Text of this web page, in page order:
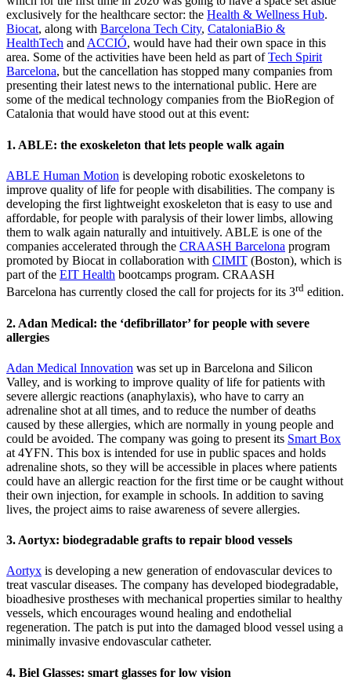
exclusively for the healthcare sector: the Health & Wellness Hub.
Biocat, along with Barcelona Tech City, CataloniaBio &
HealthTech andACCIÓ, would have had their own space in this
area. Some of the activities have been held as part ofTech Spirit
Barcelona, but the cancellation has stopped many companies from
presenting their latest news to the international public. Here are
some of the medical technology companies from the BioRegion of
Catalonia that would have stood out at this event:
1. ABLE: the exoskeleton that lets people walk again
ABLE Human Motion is developing robotic exoskeletons to
improve quality of life for people with disabilities. The company is
developing the first lightweight exoskeleton that is easy to use and
affordable, for people with paralysis of their lower limbs, allowing
them to walk again naturally and intuitively. ABLE is one of the
companies accelerated through the CRAASH Barcelona program
promoted by Biocat in collaboration with CIMIT (Boston), which is
part of the EIT Health bootcamps program. CRAASH
Barcelona has currently closed the call for projects for its 3rd edition.
2. Adan Medical: the ‘defibrillator’ for people with severe
allergies
Adan Medical Innovation was set up in Barcelona and Silicon
Valley, and is working to improve quality of life for patients with
severe allergic reactions (anaphylaxis), who have to carry an
adrenaline shot at all times, and to reduce the number of deaths
caused by these allergies, which are normally in young people and
could be avoided. The company was going to present its Smart Box
at 4YFN. This box is intended for use in public spaces and holds
adrenaline shots, so they will be accessible in places where patients
could have an allergic reaction for the first time or be caught without
their own injection, for example in schools. In addition to saving
lives, the project aims to raise awareness of severe allergies.
3. Aortyx: biodegradable grafts to repair blood vessels
Aortyx is developing a new generation of endovascular devices to
treat vascular diseases. The company has developed biodegradable,
bioadhesive prostheses with mechanical properties similar to healthy
vessels, which encourages wound healing and endothelial
regeneration. The patch is put into the damaged blood vessel using a
minimally invasive endovascular catheter.
4. Biel Glasses: smart glasses for low vision